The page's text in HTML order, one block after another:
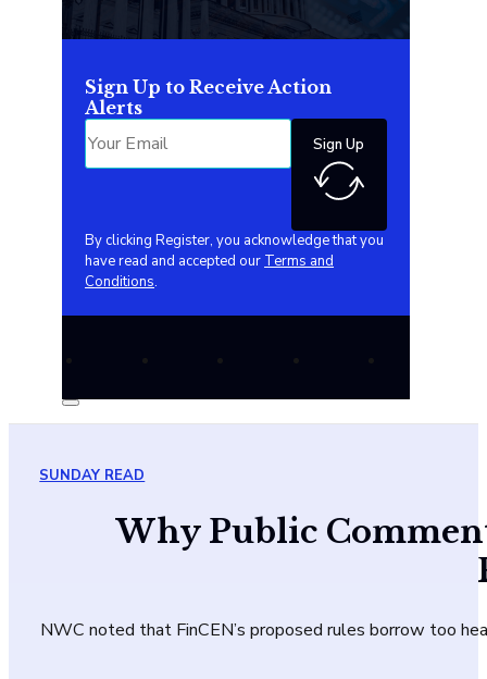
Sign Up to Receive Action
Alerts
Sign Up
By clicking Register, you acknowledge that you
have read and accepted our Terms and
Conditions.
SUNDAY READ
Why Public
NWC noted that FinCEN’s proposed rules borrow too